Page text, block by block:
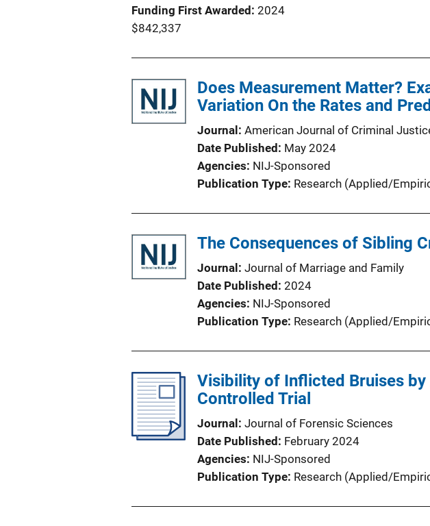
Funding First Awarded 2024
$842,337
Does Measurement Matter?
Variation On the Rates and
Journal
American Journal of Criminal
Date Published
May 2024
Agencies NIJ-Sponsored
Publication Type Research (Applied/
The Consequences of Sibling
Journal
Journal of Marriage and Family
Date Published 2024
Agencies NIJ-Sponsored
Publication Type Research (Applied/
Visibility of Inflicted Bruises by
Controlled Trial
Journal
Journal of Forensic Sciences
Date Published
February 2024
Agencies NIJ-Sponsored
Publication Type Research (Applied/